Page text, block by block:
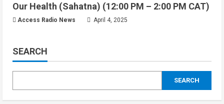
Our Health (Sahatna) (12:00 PM – 2:00 PM CAT)
Access Radio News April 4, 2025
SEARCH
SEARCH